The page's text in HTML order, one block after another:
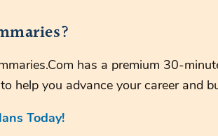
has a premium 30-
help you advance your career and
Today!